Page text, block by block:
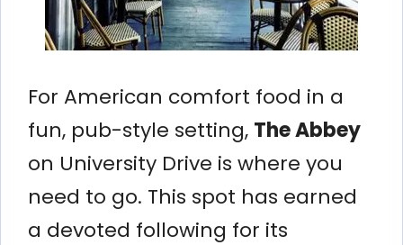
For American comfort food in a
fun, pub-style setting, The Abbey
on University Drive is where you
need to go. This spot has earned
a devoted following for its